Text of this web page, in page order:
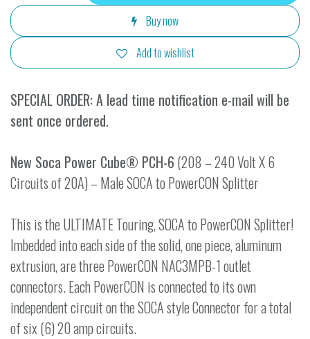
Buy now
Add to wishlist
SPECIAL ORDER: A lead time notification e-mail will be
sent once ordered.
New Soca Power Cube® PCH-6 (208 – 240 Volt X 6
Circuits of 20A) – Male SOCA to PowerCON Splitter
This is the ULTIMATE Touring, SOCA to PowerCON Splitter!
Imbedded into each side of the solid, one piece, aluminum
extrusion, are three PowerCON NAC3MPB-1 outlet
connectors. Each PowerCON is connected to its own
independent circuit on the SOCA style Connector for a total
of six (6) 20 amp circuits.